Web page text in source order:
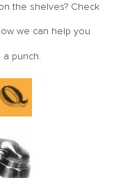
the shelves? Check
we can help you
punch.